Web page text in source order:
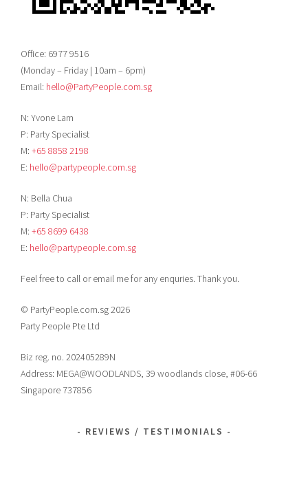
Office: 6977 9516
(Monday – Friday | 10am – 6pm)
Email: hello@PartyPeople.com.sg
N: Yvone Lam
P: Party Specialist
M:+65 8858 2198
E: hello@partypeople.com.sg
N: Bella Chua
P: Party Specialist
M:+65 8699 6438
E: hello@partypeople.com.sg
Feel free to call or email me for any enquries. Thank you.
© PartyPeople.com.sg 2026
Party People Pte Ltd
Biz reg. no. 202405289N
Address: MEGA@WOODLANDS, 39 woodlands close, #06-66
Singapore 737856
REVIEWS / TESTIMONIALS